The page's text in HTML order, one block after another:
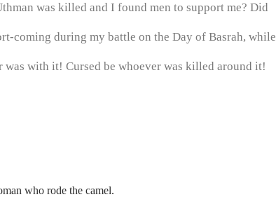
was killed and I found men to support me? Did
coming during my battle on the Day of Basrah, while
with it! Cursed be whoever was killed around it!
who rode the camel.